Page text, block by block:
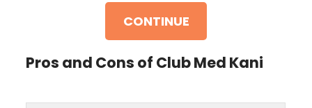
CONTINUE
Pros and Cons of Club Med Kani